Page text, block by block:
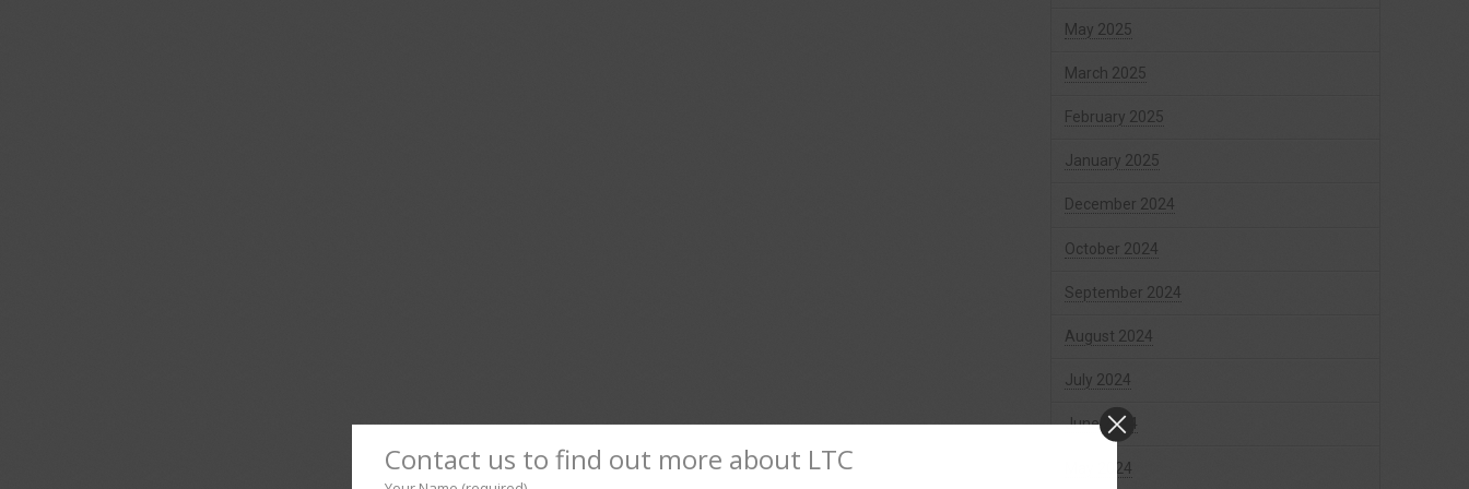
May 2025
March 2025
February 2025
January 2025
December 2024
October 2024
September 2024
August 2024
July 2024
June 2024
May 2024
Contact us to find out more about LTC